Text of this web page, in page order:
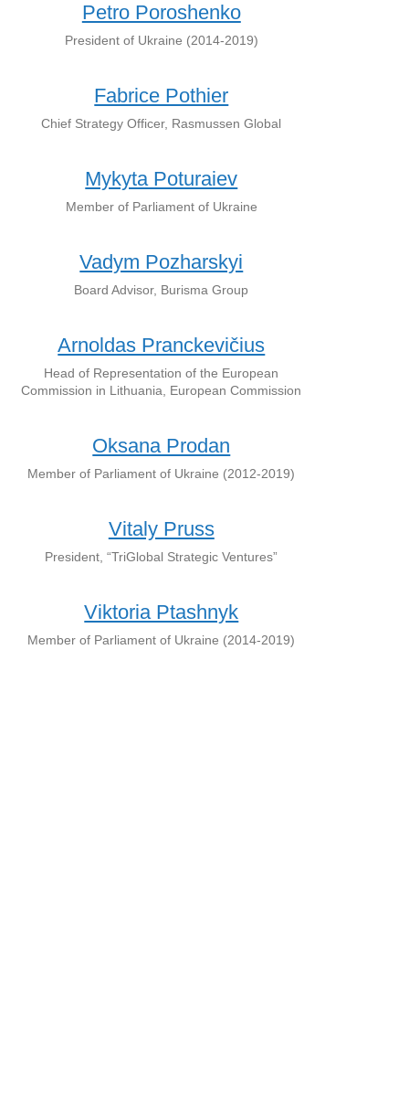
Petro Poroshenko
President of Ukraine (2014-2019)
Fabrice Pothier
Chief Strategy Officer, Rasmussen Global
Mykyta Poturaiev
Member of Parliament of Ukraine
Vadym Pozharskyi
Board Advisor, Burisma Group
Arnoldas Pranckevičius
Head of Representation of the European
Commission in Lithuania, European Commission
Oksana Prodan
Member of Parliament of Ukraine (2012-2019)
Vitaly Pruss
President, “TriGlobal Strategic Ventures”
Viktoria Ptashnyk
Member of Parliament of Ukraine (2014-2019)